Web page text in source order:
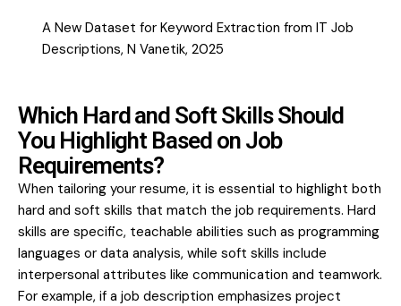
A New Dataset for Keyword Extraction from IT Job
Descriptions, N Vanetik, 2025
Which Hard and Soft Skills Should
You Highlight Based on Job
Requirements?
When tailoring your resume, it is essential to highlight both
hard and soft skills that match the job requirements. Hard
skills are specific, teachable abilities such as programming
languages or data analysis, while soft skills include
interpersonal attributes like communication and teamwork.
For example, if a job description emphasizes project